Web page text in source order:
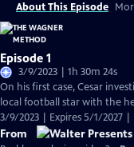
About This Episode
Episode 1
3/9/2023 | 1h 30m 24s
On his first case, Cesar
local football star with the
3/9/2023 | Expires 5/1/2027 |
From